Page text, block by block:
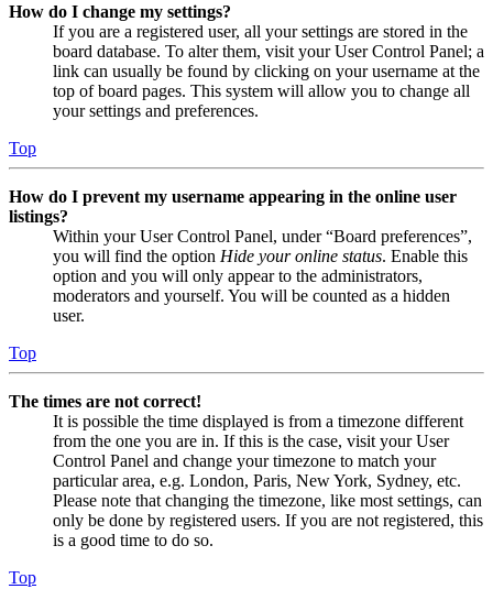
How do I change my settings?
If you are a registered user, all your settings are stored in the
board database. To alter them, visit your User Control Panel; a
link can usually be found by clicking on your username at the
top of board pages. This system will allow you to change all
your settings and preferences.
Top
How do I prevent my username appearing in the online user
listings?
Within your User Control Panel, under “Board preferences”,
you will find the option Hide your online status. Enable this
option and you will only appear to the administrators,
moderators and yourself. You will be counted as a hidden
user.
Top
The times are not correct!
It is possible the time displayed is from a timezone different
from the one you are in. If this is the case, visit your User
Control Panel and change your timezone to match your
particular area, e.g. London, Paris, New York, Sydney, etc.
Please note that changing the timezone, like most settings, can
only be done by registered users. If you are not registered, this
is a good time to do so.
Top